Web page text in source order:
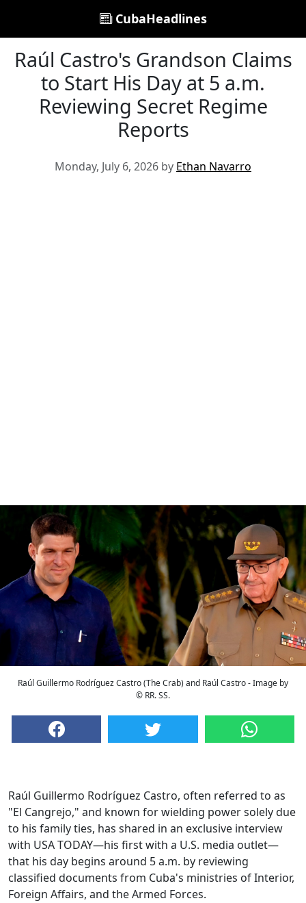
CubaHeadlines
Raúl Castro's Grandson Claims
to Start His Day at 5 a.m.
Reviewing Secret Regime
Reports
Monday, July 6, 2026 by Ethan Navarro
Raúl Guillermo Rodríguez Castro (The Crab) and Raúl Castro - Image by
© RR. SS.
Raúl Guillermo Rodríguez Castro, often referred to as
"El Cangrejo," and known for wielding power solely due
to his family ties, has shared in an exclusive interview
with USA TODAY—his first with a U.S. media outlet—
that his day begins around 5 a.m. by reviewing
classified documents from Cuba's ministries of Interior,
Foreign Affairs, and the Armed Forces.